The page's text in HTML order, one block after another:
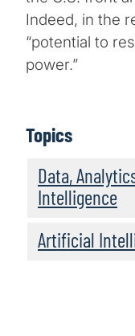
Indeed, in the
“potential to
power.”
Topics
Data,
Intelligence
Artificial